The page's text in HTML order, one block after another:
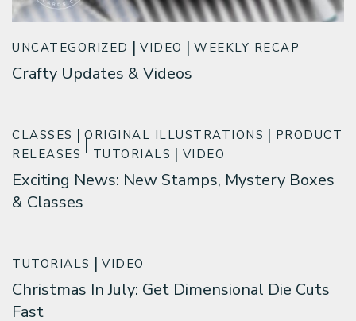
UNCATEGORIZED VIDEO WEEKLY RECAP
Crafty Updates & Videos
CLASSES ORIGINAL ILLUSTRATIONS
PRODUCT
RELEASES
TUTORIALS VIDEO
Exciting News: New Stamps, Mystery Boxes
& Classes
TUTORIALS VIDEO
Christmas In July: Get Dimensional Die Cuts
Fast